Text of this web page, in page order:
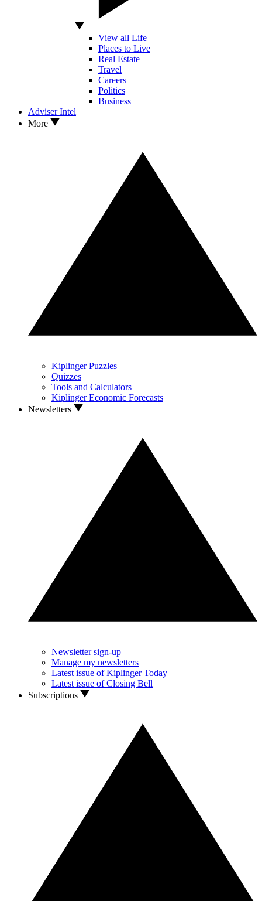
View all Life
Places to Live
Real Estate
Travel
Careers
Politics
Business
Adviser Intel
More
Kiplinger Puzzles
Quizzes
Tools and Calculators
Kiplinger Economic Forecasts
Newsletters
Newsletter sign-up
Manage my newsletters
Latest issue of Kiplinger Today
Latest issue of Closing Bell
Subscriptions